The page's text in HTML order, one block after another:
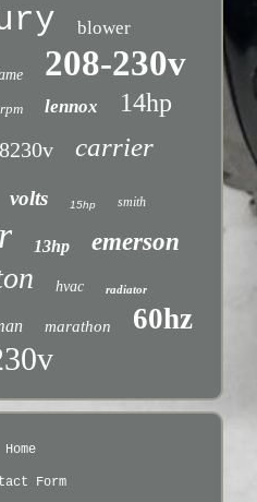
blower
208-230v
lennox 14hp
carrier
volts 15hp smith
13hp emerson
hvac radiator
marathon 60hz
Home
Form